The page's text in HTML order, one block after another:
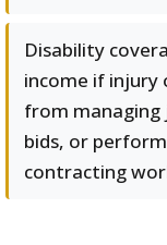
Disability
income if injury
from
bids, or
contracting